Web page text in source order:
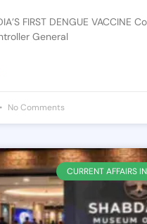
FIRST DENGUE VACCINE
General
No Comments
CURRENT AFFAIRS